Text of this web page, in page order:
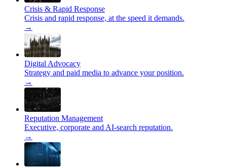
Crisis & Rapid Response
Crisis and rapid response, at the speed it demands.
→
Digital Advocacy
Strategy and paid media to advance your position.
→
Reputation Management
Executive, corporate and AI-search reputation.
→